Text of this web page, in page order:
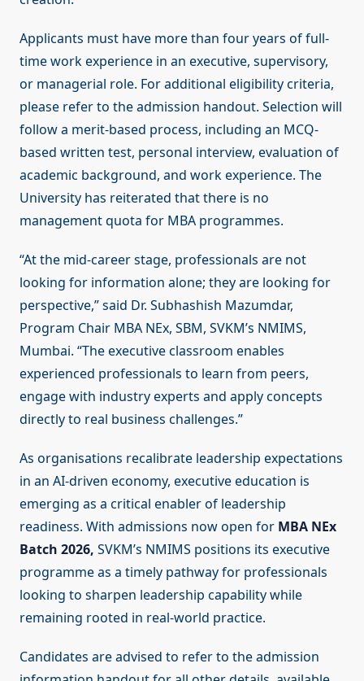
Applicants must have more than four years of full-
time work experience in an executive, supervisory,
or managerial role. For additional eligibility criteria,
please refer to the admission handout. Selection will
follow a merit-based process, including an MCQ-
based written test, personal interview, evaluation of
academic background, and work experience. The
University has reiterated that there is no
management quota for MBA programmes.
“At the mid-career stage, professionals are not
looking for information alone; they are looking for
perspective,” said Dr. Subhashish Mazumdar,
Program Chair MBA NEx, SBM, SVKM’s NMIMS,
Mumbai. “The executive classroom enables
experienced professionals to learn from peers,
engage with industry experts and apply concepts
directly to real business challenges.”
As organisations recalibrate leadership expectations
in an AI-driven economy, executive education is
emerging as a critical enabler of leadership
readiness. With admissions now open for MBA NEx
Batch 2026, SVKM’s NMIMS positions its executive
programme as a timely pathway for professionals
looking to sharpen leadership capability while
remaining rooted in real-world practice.
Candidates are advised to refer to the admission